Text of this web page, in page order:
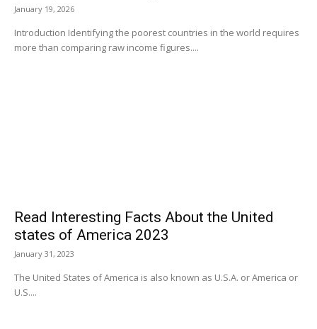
January 19, 2026
Introduction Identifying the poorest countries in the world requires
more than comparing raw income figures....
Read Interesting Facts About the United
states of America 2023
January 31, 2023
The United States of America is also known as U.S.A. or America or
U.S....